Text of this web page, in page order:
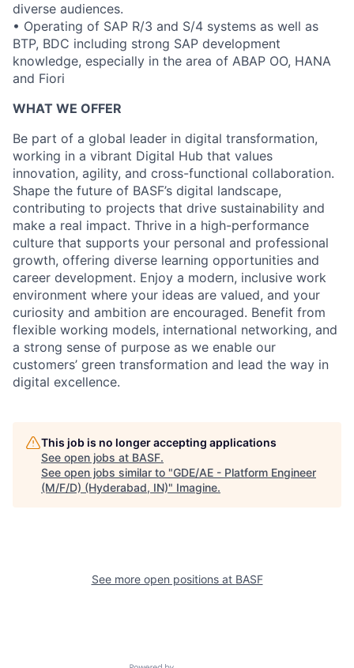
diverse audiences.
• Operating of SAP R/3 and S/4 systems as well as
BTP, BDC including strong SAP development
knowledge, especially in the area of ABAP OO, HANA
and Fiori
WHAT WE OFFER
Be part of a global leader in digital transformation,
working in a vibrant Digital Hub that values
innovation, agility, and cross-functional collaboration.
Shape the future of BASF’s digital landscape,
contributing to projects that drive sustainability and
make a real impact. Thrive in a high-performance
culture that supports your personal and professional
growth, offering diverse learning opportunities and
career development. Enjoy a modern, inclusive work
environment where your ideas are valued, and your
curiosity and ambition are encouraged. Benefit from
flexible working models, international networking, and
a strong sense of purpose as we enable our
customers’ green transformation and lead the way in
digital excellence.
This job is no longer accepting applications
See open jobs at BASF.
See open jobs similar to "GDE/AE - Platform Engineer
(M/F/D) (Hyderabad, IN)" Imagine.
See more open positions at BASF